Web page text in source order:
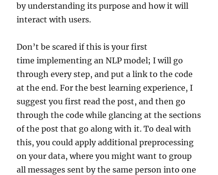
by understanding its purpose and how it will
interact with users.
Don’t be scared if this is your first
time implementing an NLP model; I will go
through every step, and put a link to the code
at the end. For the best learning experience, I
suggest you first read the post, and then go
through the code while glancing at the sections
of the post that go along with it. To deal with
this, you could apply additional preprocessing
on your data, where you might want to group
all messages sent by the same person into one